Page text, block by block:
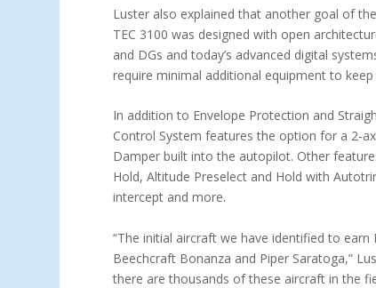
Luster also explained that another goal of
TEC 3100 was designed with open
and DGs and today’s advanced digital
require minimal additional equipment to
In addition to Envelope Protection and
Control System features the option for a 2-
Damper built into the autopilot. Other
Hold, Altitude Preselect and Hold with
intercept and more.
“The initial aircraft we have identified to earn
Beechcraft Bonanza and Piper Saratoga,”
there are thousands of these aircraft in the